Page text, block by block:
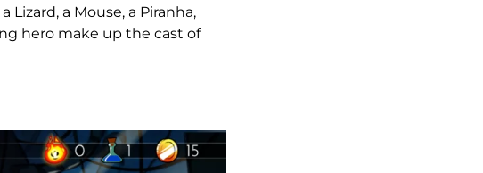
a Mouse, a Piranha,
hero make up the cast of